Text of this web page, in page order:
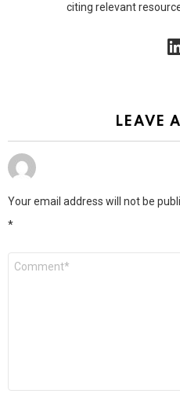
citing relevant
LEAVE
Your email address will not be
*